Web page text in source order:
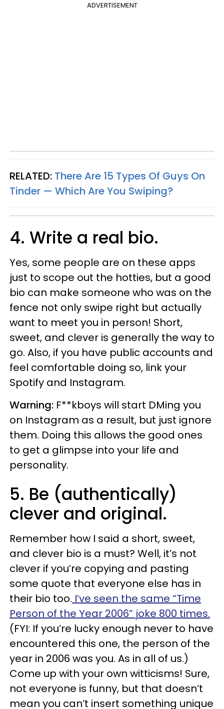
ADVERTISEMENT
RELATED: There Are 15 Types Of Guys On
Tinder — Which Are You Swiping?
4. Write a real bio.
Yes, some people are on these apps
just to scope out the hotties, but a good
bio can make someone who was on the
fence not only swipe right but actually
want to meet you in person! Short,
sweet, and clever is generally the way to
go. Also, if you have public accounts and
feel comfortable doing so, link your
Spotify and Instagram.
Warning: F**kboys will start DMing you
on Instagram as a result, but just ignore
them. Doing this allows the good ones
to get a glimpse into your life and
personality.
5. Be (authentically)
clever and original.
Remember how I said a short, sweet,
and clever bio is a must? Well, it’s not
clever if you’re copying and pasting
some quote that everyone else has in
their bio too. I’ve seen the same “Time
Person of the Year 2006” joke 800 times.
(FYI: If you’re lucky enough never to have
encountered this one, the person of the
year in 2006 was you. As in all of us.)
Come up with your own witticisms! Sure,
not everyone is funny, but that doesn’t
mean you can’t insert something unique